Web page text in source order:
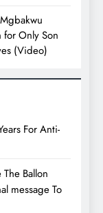
for Only Son
(Video)
For Anti-
Ballon
message To